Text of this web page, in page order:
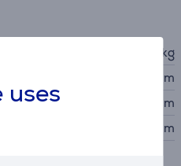
uses
4.2 kg
29 cm
10.3 cm
71.3 cm